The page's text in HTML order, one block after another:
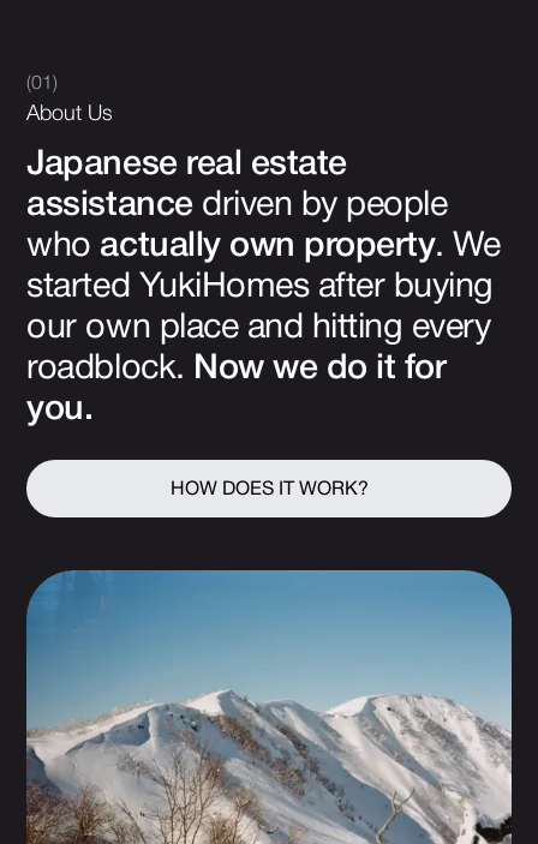
(01)
About Us
Japanese real estate
assistancedriven by people
who actually own property. We
started YukiHomes after buying
our own place and hitting every
roadblock. Now we do it for
you.
HOW DOES IT WORK?